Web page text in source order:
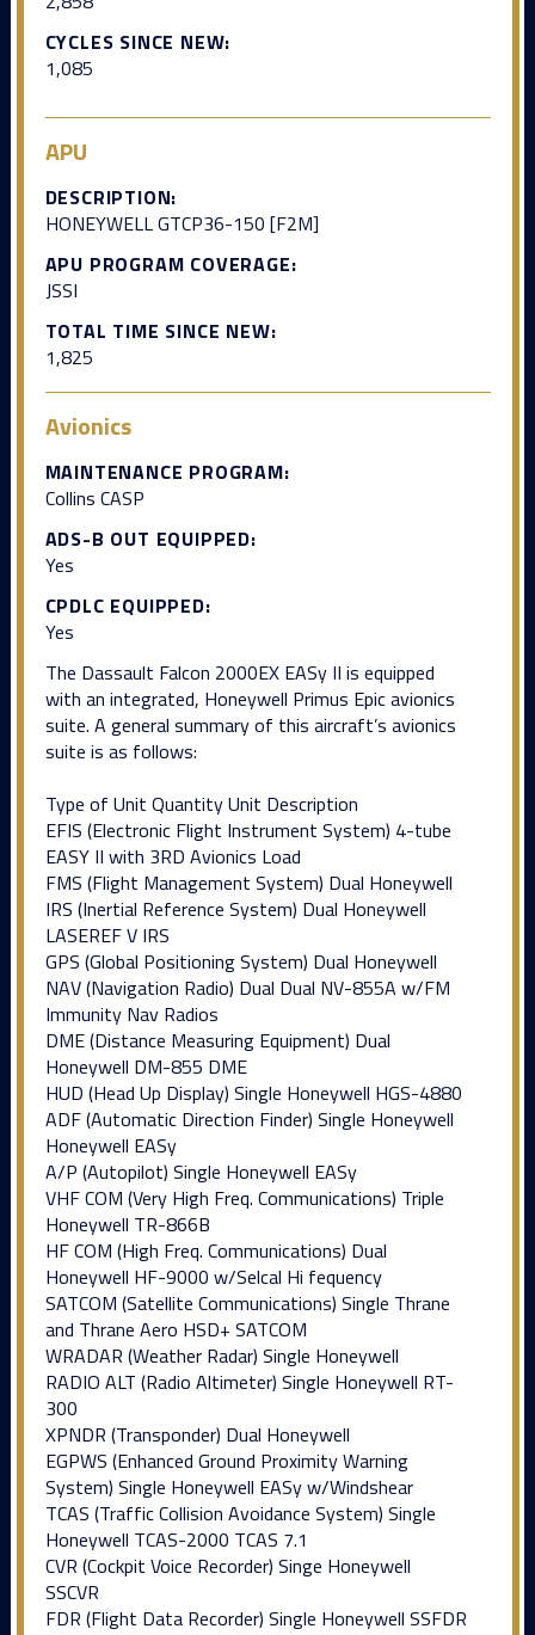
CYCLES SINCE NEW:
1,085
APU
DESCRIPTION:
HONEYWELL GTCP36-150 [F2M]
APU PROGRAM COVERAGE:
JSSI
TOTAL TIME SINCE NEW:
1,825
Avionics
MAINTENANCE PROGRAM:
Collins CASP
ADS-B OUT EQUIPPED:
Yes
CPDLC EQUIPPED:
Yes
The Dassault Falcon 2000EX EASy II is equipped
with an integrated, Honeywell Primus Epic avionics
suite. A general summary of this aircraft’s avionics
suite is as follows:
Type of Unit Quantity Unit Description
EFIS (Electronic Flight Instrument System) 4-tube
EASY II with 3RD Avionics Load
FMS (Flight Management System) Dual Honeywell
IRS (Inertial Reference System) Dual Honeywell
LASEREF V IRS
GPS (Global Positioning System) Dual Honeywell
NAV (Navigation Radio) Dual Dual NV-855A w/FM
Immunity Nav Radios
DME (Distance Measuring Equipment) Dual
Honeywell DM-855 DME
HUD (Head Up Display) Single Honeywell HGS-4880
ADF (Automatic Direction Finder) Single Honeywell
Honeywell EASy
A/P (Autopilot) Single Honeywell EASy
VHF COM (Very High Freq. Communications) Triple
Honeywell TR-866B
HF COM (High Freq. Communications) Dual
Honeywell HF-9000 w/Selcal Hi fequency
SATCOM (Satellite Communications) Single Thrane
and Thrane Aero HSD+ SATCOM
WRADAR (Weather Radar) Single Honeywell
RADIO ALT (Radio Altimeter) Single Honeywell RT-
300
XPNDR (Transponder) Dual Honeywell
EGPWS (Enhanced Ground Proximity Warning
System) Single Honeywell EASy w/Windshear
TCAS (Traffic Collision Avoidance System) Single
Honeywell TCAS-2000 TCAS 7.1
CVR (Cockpit Voice Recorder) Singe Honeywell
SSCVR
FDR (Flight Data Recorder) Single Honeywell SSFDR